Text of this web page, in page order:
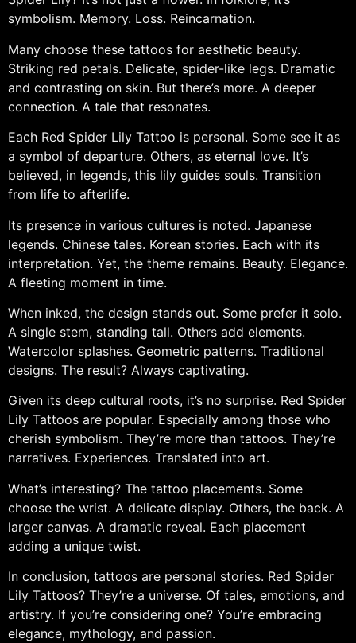
symbolism. Memory. Loss. Reincarnation.
Many choose these tattoos for aesthetic beauty.
Striking red petals. Delicate, spider-like legs. Dramatic
and contrasting on skin. But there’s more. A deeper
connection. A tale that resonates.
Each Red Spider Lily Tattoo is personal. Some see it as
a symbol of departure. Others, as eternal love. It’s
believed, in legends, this lily guides souls. Transition
from life to afterlife.
Its presence in various cultures is noted. Japanese
legends. Chinese tales. Korean stories. Each with its
interpretation. Yet, the theme remains. Beauty. Elegance.
A fleeting moment in time.
When inked, the design stands out. Some prefer it solo.
A single stem, standing tall. Others add elements.
Watercolor splashes. Geometric patterns. Traditional
designs. The result? Always captivating.
Given its deep cultural roots, it’s no surprise. Red Spider
Lily Tattoos are popular. Especially among those who
cherish symbolism. They’re more than tattoos. They’re
narratives. Experiences. Translated into art.
What’s interesting? The tattoo placements. Some
choose the wrist. A delicate display. Others, the back. A
larger canvas. A dramatic reveal. Each placement
adding a unique twist.
In conclusion, tattoos are personal stories. Red Spider
Lily Tattoos? They’re a universe. Of tales, emotions, and
artistry. If you’re considering one? You’re embracing
elegance, mythology, and passion.